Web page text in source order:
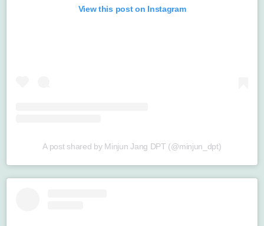
View this post on Instagram
A post shared by Minjun Jang DPT (@minjun_dpt)